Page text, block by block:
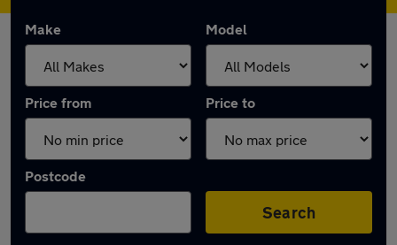
Make Model
Price from Price to
Postcode
Search